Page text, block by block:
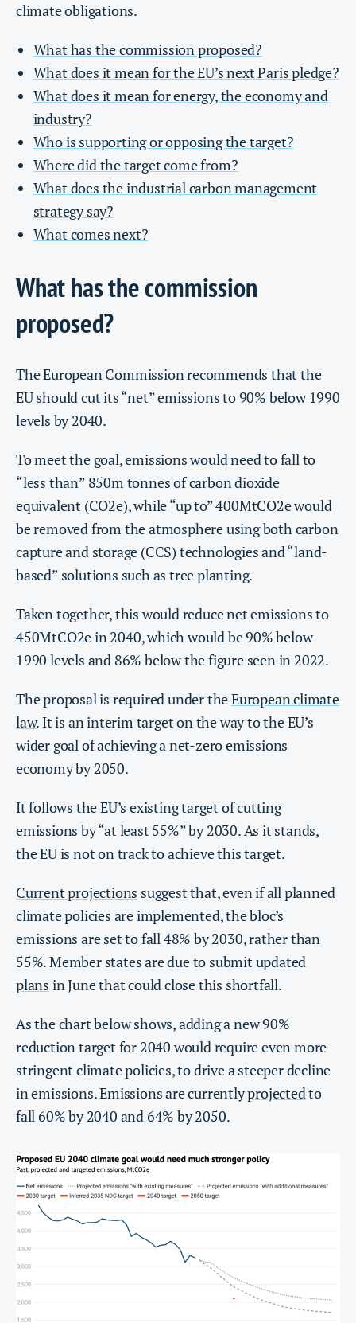
climate obligations.
What has the commission proposed?
What does it mean for the EU’s next Paris pledge?
What does it mean for energy, the economy and
industry?
Who is supporting or opposing the target?
Where did the target come from?
What does the industrial carbon management
strategy say?
What comes next?
What has the commission
proposed?
The European Commission recommends that the
EU should cut its “net” emissions to 90% below 1990
levels by 2040.
To meet the goal, emissions would need to fall to
“less than” 850m tonnes of carbon dioxide
equivalent (CO2e), while “up to” 400MtCO2e would
be removed from the atmosphere using both carbon
capture and storage (CCS) technologies and “land-
based” solutions such as tree planting.
Taken together, this would reduce net emissions to
450MtCO2e in 2040, which would be 90% below
1990 levels and 86% below the figure seen in 2022.
The proposal is required under theEuropean climate
law. It is an interim target on the way to the EU’s
wider goal of achieving a net-zero emissions
economy by 2050.
It follows the EU’s existing target of cutting
emissions by “at least 55%” by 2030. As it stands,
the EU is not on track to achieve this target.
Current projections suggest that, even if all planned
climate policies are implemented, the bloc’s
emissions are set to fall 48% by 2030, rather than
55%. Member states are due to submit updated
plans in June that could close this shortfall.
As the chart below shows, adding a new 90%
reduction target for 2040 would require even more
stringent climate policies, to drive a steeper decline
in emissions. Emissions are currentlyprojectedto
fall 60% by 2040 and 64% by 2050.